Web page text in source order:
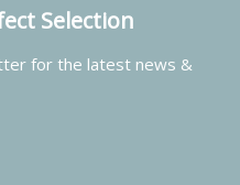
Selection
for the latest news &